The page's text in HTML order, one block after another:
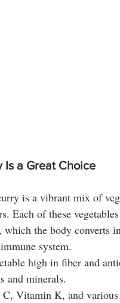
Is a Great Choice
is a vibrant mix of
Each of these
which the body
system.
high in fiber and
and minerals.
Vitamin K, and